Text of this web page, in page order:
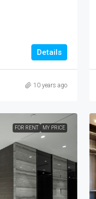
Details
10 years ago
FOR RENT MY PRICE
1200 Sq Ft